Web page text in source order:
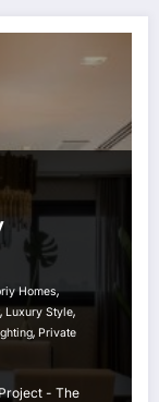
Homes,
,Luxury Style,
, Private
- The